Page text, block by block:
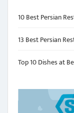
10 Best Persian
13 Best Persian
Top 10 Dishes at